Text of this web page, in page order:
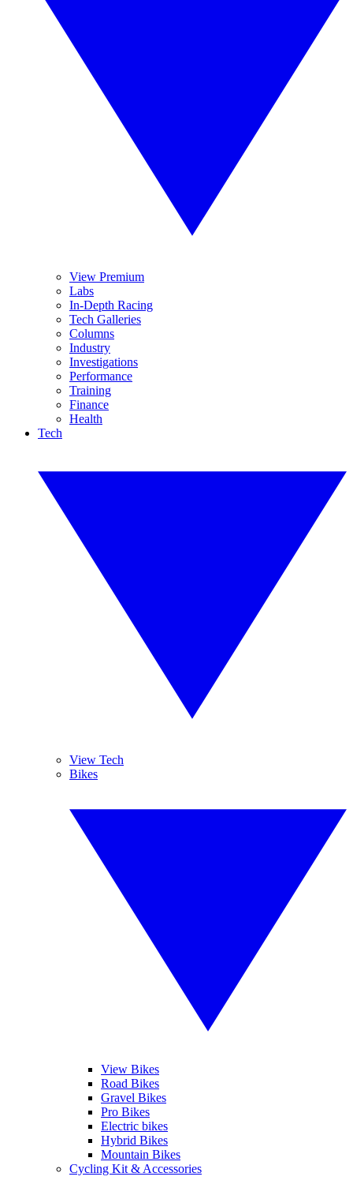
View Premium
Labs
In-Depth Racing
Tech Galleries
Columns
Industry
Investigations
Performance
Training
Finance
Health
Tech
View Tech
Bikes
View Bikes
Road Bikes
Gravel Bikes
Pro Bikes
Electric bikes
Hybrid Bikes
Mountain Bikes
Cycling Kit & Accessories